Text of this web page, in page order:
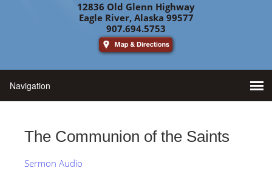
12836 Old Glenn Highway
Eagle River, Alaska 99577
907.694.5753
The Communion of the Saints
Sermon Audio